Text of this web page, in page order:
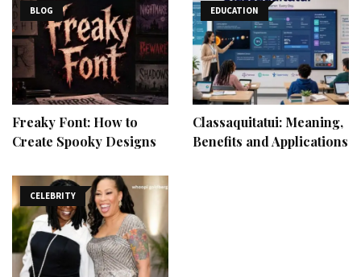
BLOG
Freaky Font: How to
Create Spooky Designs
EDUCATION
Classaquitatui: Meaning,
Benefits and Applications
CELEBRITY